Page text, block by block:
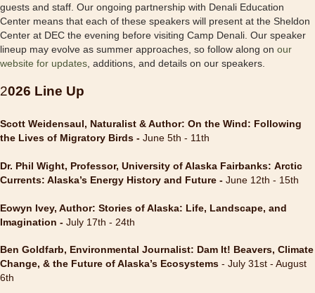
guests and staff. Our ongoing partnership with Denali Education
Center means that each of these speakers will present at the Sheldon
Center at DEC the evening before visiting Camp Denali. Our speaker
lineup may evolve as summer approaches, so follow along on our
website for updates , additions, and details on our speakers.
2026 Line Up
Scott Weidensaul, Naturalist & Author: On the Wind: Following
the Lives of Migratory Birds - June 5th - 11th
Dr. Phil Wight, Professor, University of Alaska Fairbanks: Arctic
Currents: Alaska’s Energy History and Future - June 12th - 15th
Eowyn Ivey, Author: Stories of Alaska: Life, Landscape, and
Imagination - July 17th - 24th
Ben Goldfarb, Environmental Journalist: Dam It! Beavers, Climate
Change, & the Future of Alaska’s Ecosystems - July 31st - August
6th